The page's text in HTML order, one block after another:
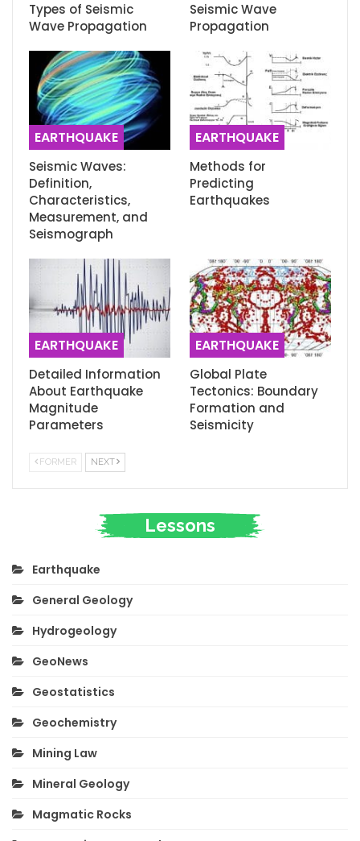
Types of Seismic
Wave Propagation
Seismic Wave
Propagation
EARTHQUAKE
Seismic Waves:
Definition,
Characteristics,
Measurement, and
Seismograph
EARTHQUAKE
Methods for
Predicting
Earthquakes
EARTHQUAKE
Detailed Information
About Earthquake
Magnitude
Parameters
EARTHQUAKE
Global Plate
Tectonics: Boundary
Formation and
Seismicity
FORMER NEXT
Lessons
Earthquake
General Geology
Hydrogeology
GeoNews
Geostatistics
Geochemistry
Mining Law
Mineral Geology
Magmatic Rocks